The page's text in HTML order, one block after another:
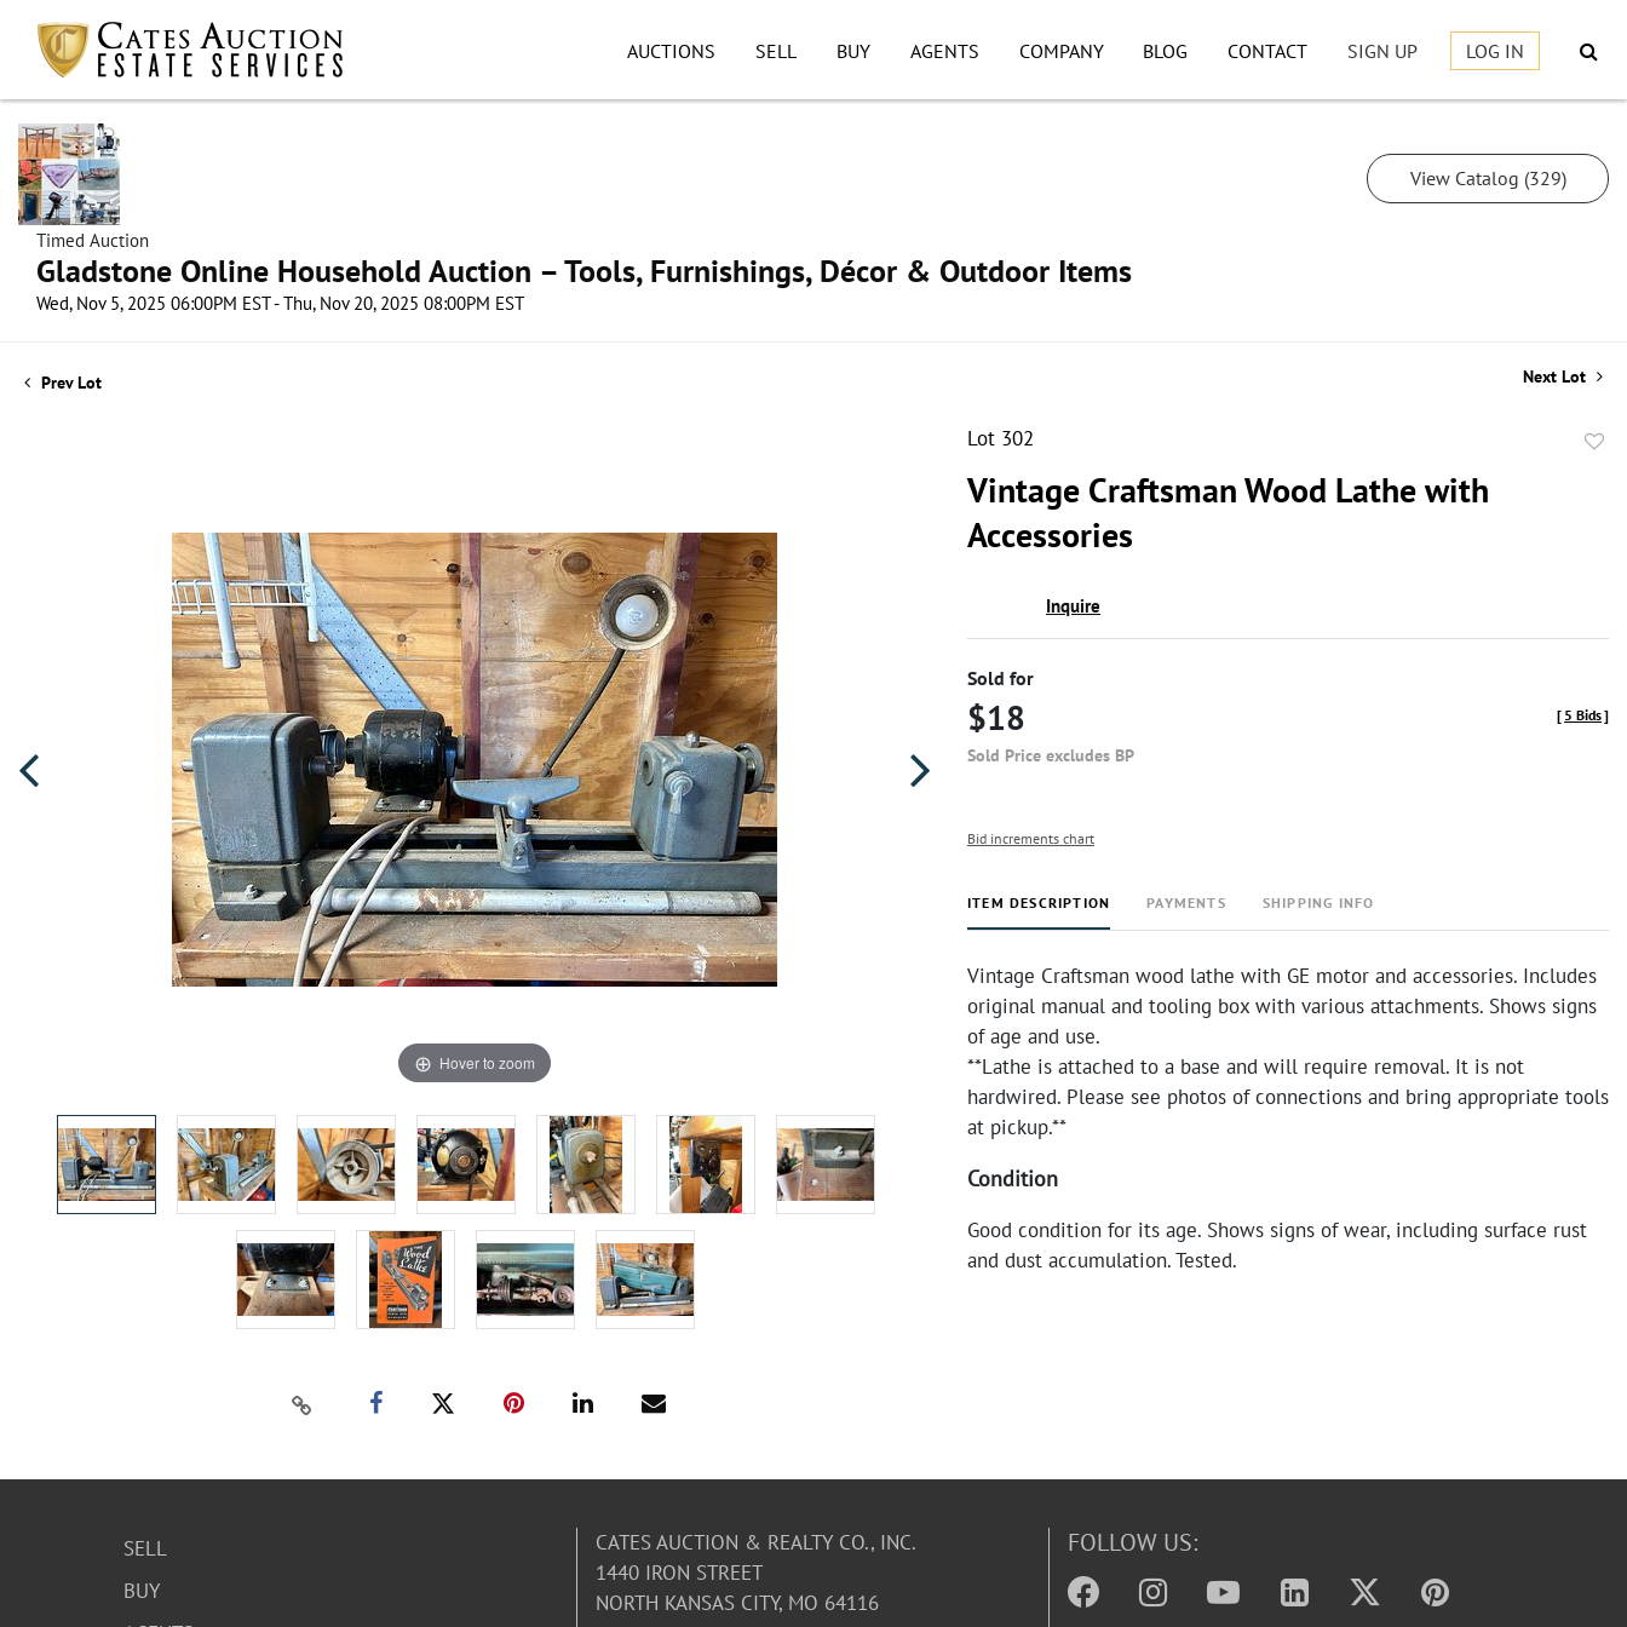
AUCTIONS SELL BUY AGENTS COMPANY BLOG CONTACT SIGN UP LOG IN
Timed Auction
Gladstone Online Household Auction – Tools, Furnishings, Décor & Outdoor Items
Wed, Nov 5, 2025 06:00PM EST - Thu, Nov 20, 2025 08:00PM EST
View Catalog (329)
Prev Lot Next Lot
Hover to zoom
Lot 302
Vintage Craftsman Wood Lathe with
Accessories
Inquire
Sold for
$18
Sold Price excludes BP
[ 5 Bids]
Bid increments chart
ITEM DESCRIPTION PAYMENTS SHIPPING INFO
Vintage Craftsman wood lathe with GE motor and accessories. Includes
original manual and tooling box with various attachments. Shows signs
of age and use.
**Lathe is attached to a base and will require removal. It is not
hardwired. Please see photos of connections and bring appropriate tools
at pickup.**
Condition
Good condition for its age. Shows signs of wear, including surface rust
and dust accumulation. Tested.
SELL
BUY
CATES AUCTION & REALTY CO., INC.
1440 IRON STREET
NORTH KANSAS CITY, MO 64116
FOLLOW US: